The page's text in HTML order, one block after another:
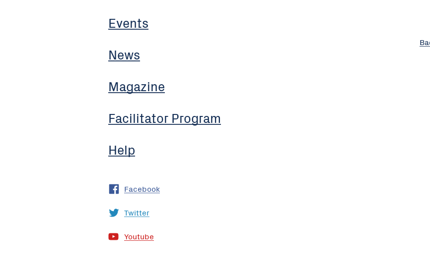
Events
News
Magazine
Facilitator Program
Help
Facebook
Twitter
Youtube